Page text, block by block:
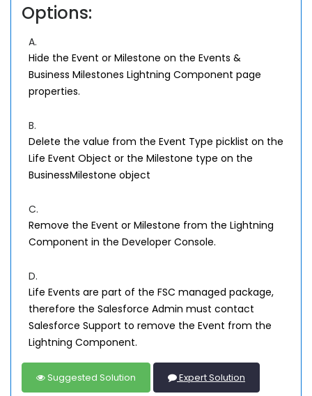
Options:
A.
Hide the Event or Milestone on the Events &
Business Milestones Lightning Component page
properties.
B.
Delete the value from the Event Type picklist on the
Life Event Object or the Milestone type on the
BusinessMilestone object
C.
Remove the Event or Milestone from the Lightning
Component in the Developer Console.
D.
Life Events are part of the FSC managed package,
therefore the Salesforce Admin must contact
Salesforce Support to remove the Event from the
Lightning Component.
Suggested Solution Expert Solution